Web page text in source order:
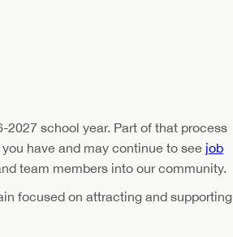
2027 school year. Part of that process
have and may continue to see job
team members into our community.
focused on attracting and supporting